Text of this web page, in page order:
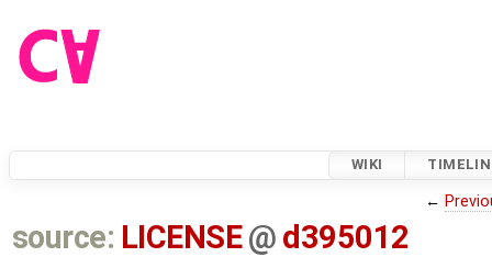
WIKI
←
source: LICENSE@ d395012